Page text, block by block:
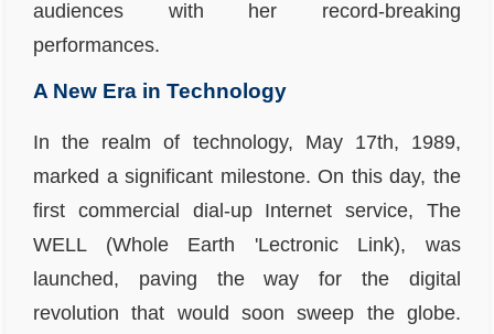
audiences with her record-breaking
performances.
A New Era in Technology
In the realm of technology, May 17th, 1989,
marked a significant milestone. On this day, the
first commercial dial-up Internet service, The
WELL (Whole Earth 'Lectronic Link), was
launched, paving the way for the digital
revolution that would soon sweep the globe.